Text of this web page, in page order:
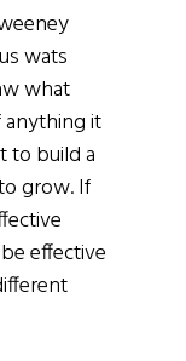
wats
what
anything it
to build a
grow. If
effective